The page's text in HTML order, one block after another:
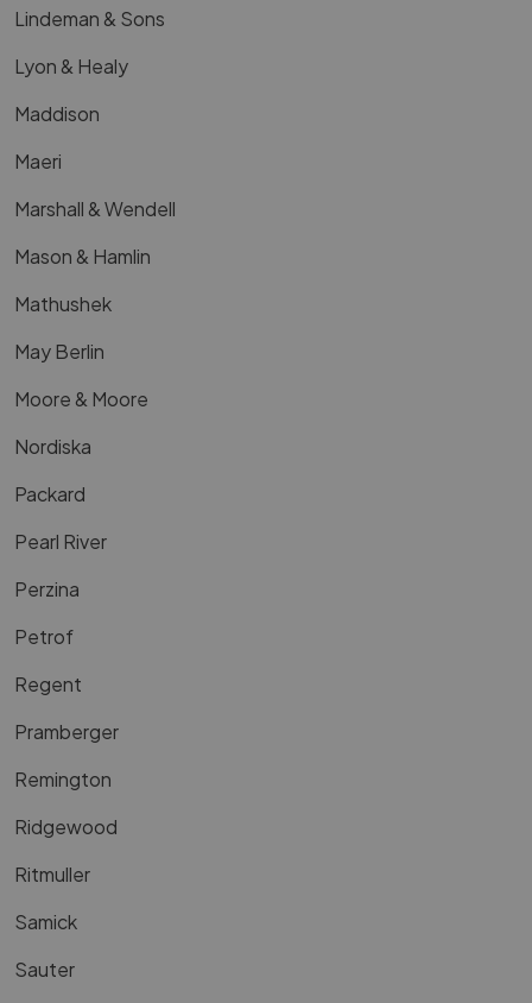
Lindeman & Sons
Lyon & Healy
Maddison
Maeri
Marshall & Wendell
Mason & Hamlin
Mathushek
May Berlin
Moore & Moore
Nordiska
Packard
Pearl River
Perzina
Petrof
Regent
Pramberger
Remington
Ridgewood
Ritmuller
Samick
Sauter